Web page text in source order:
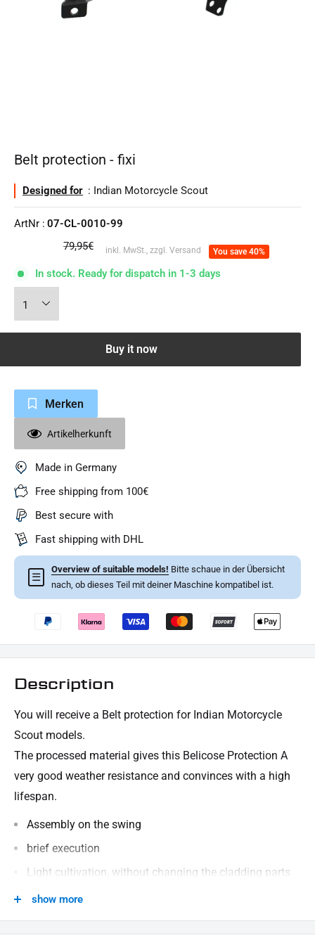
Belt protection - fixi
Designed for : Indian Motorcycle Scout
ArtNr : 07-CL-0010-99
regular
79,95€ inkl. MwSt., zzgl. Versand You save 40%
In stock. Ready for dispatch in 1-3 days
Buy it now
Merken
Artikelherkunft
Made in Germany
Free shipping from 100€
Best secure with
Fast shipping with DHL
☰
Overview of suitable models! Bitte schaue in der Übersicht
nach, ob dieses Teil mit deiner Maschine kompatibel ist.
Description
You will receive a Belt protection for Indian Motorcycle
Scout models.
The processed material gives this Belicose Protection A
very good weather resistance and convinces with a high
lifespan.
Assembly on the swing
brief execution
Light cultivation, without changing the cladding parts
consists of robust, stable material (steel)
black powder -coated
show more